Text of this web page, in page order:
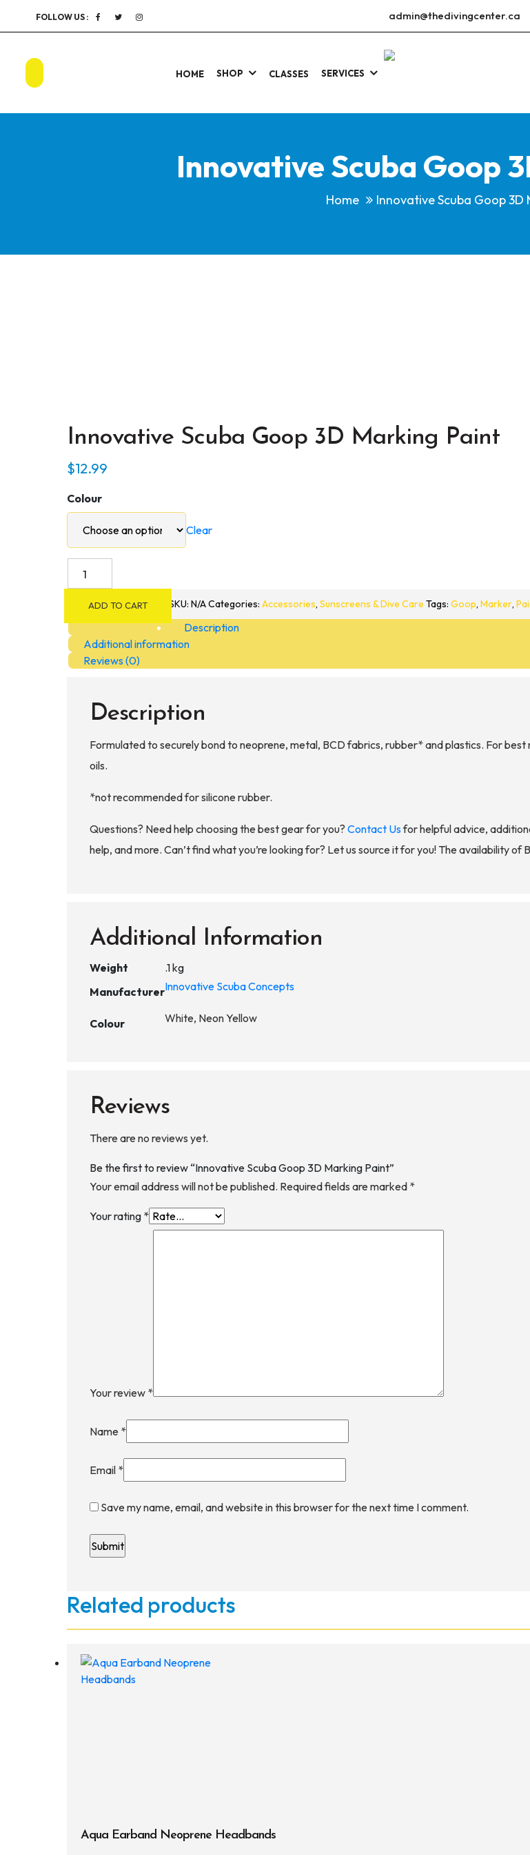
FOLLOW US : admin@thedivingcenter.ca
HOME SHOP CLASSES SERVICES
Innovative Scuba Goop
Home Innovative Scuba Goop 3D
Innovative Scuba Goop 3D Marking Paint
$12.99
Colour
Clear
Goop
Marking
Paint
quantity
ADD TO CART SKU: N/ACategories: Accessories, Sunscreens & Dive Care Tags: Goop, Marker,
Description
Additional information
Reviews (0)
Description
Formulated to securely bond to neoprene, metal, BCD fabrics, rubber* and plastics. For
oils.
*not recommended for silicone rubber.
Questions? Need help choosing the best gear for you? Contact Usfor helpful advice,
help, and more. Can’t find what you’re looking for? Let us source it for you! The availability
Additional Information
Weight
.1 kg
ManufacturerInnovative Scuba Concepts
Colour White, Neon Yellow
Reviews
There are no reviews yet.
Be the first to review “Innovative Scuba Goop 3D Marking Paint”
Your email address will not be published. Required fields are marked *
Your rating *
Your review *
Name *
Email *
Save my name, email, and website in this browser for the next time I comment.
Related products
Aqua Earband Neoprene Headbands